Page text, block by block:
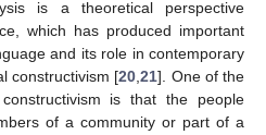
is a theoretical perspective
which has produced important
and its role in contemporary
constructivism [20 ,21]. One of the
is that the people
of a community or part of a